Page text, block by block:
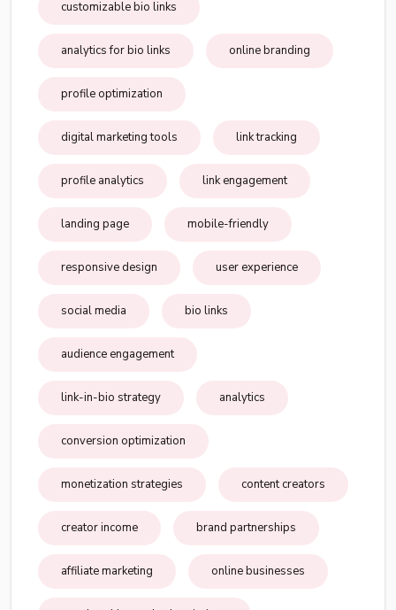
customizable bio links
analytics for bio links online branding
profile optimization
digital marketing tools link tracking
profile analytics link engagement
landing page mobile-friendly
responsive design user experience
social media bio links
audience engagement
link-in-bio strategy analytics
conversion optimization
monetization strategies content creators
creator income brand partnerships
affiliate marketing online businesses